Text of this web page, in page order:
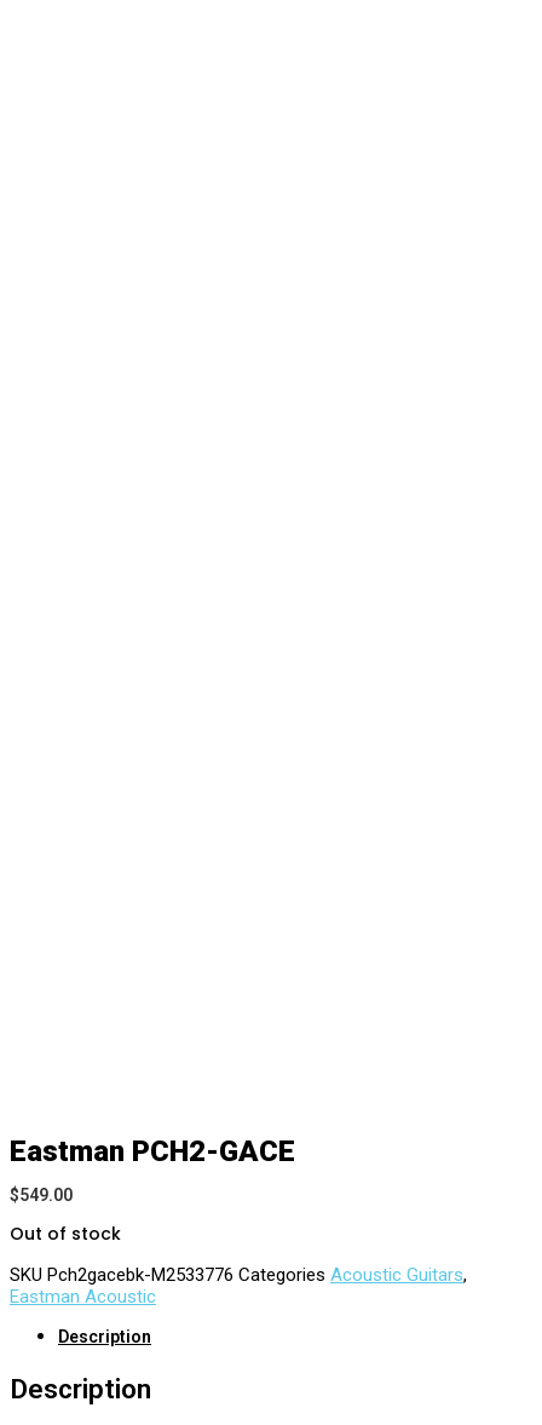
Eastman PCH2-GACE
$549.00
Out of stock
SKU Pch2gacebk-M2533776 Categories Acoustic Guitars,
Eastman Acoustic
Description
Description